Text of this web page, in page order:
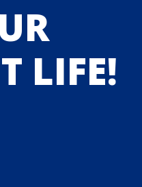
LIFE!